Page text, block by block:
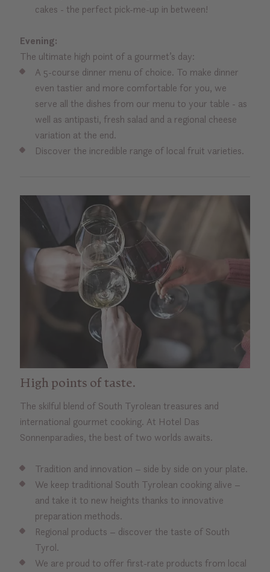
cakes - the perfect pick-me-up in between!
Evening:
The ultimate high point of a gourmet’s day:
A 5-course dinner menu of choice. To make dinner
even tastier and more comfortable for you, we
serve all the dishes from our menu to your table - as
well as antipasti, fresh salad and a regional cheese
variation at the end.
Discover the incredible range of local fruit varieties.
High points of taste.
The skilful blend of South Tyrolean treasures and
international gourmet cooking. At Hotel Das
Sonnenparadies, the best of two worlds awaits.
Tradition and innovation – side by side on your plate.
We keep traditional South Tyrolean cooking alive –
and take it to new heights thanks to innovative
preparation methods.
Regional products – discover the taste of South
Tyrol.
We are proud to offer first-rate products from local